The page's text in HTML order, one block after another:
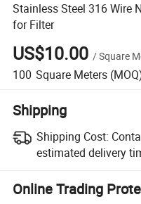
Stainless Steel 316 Wire
for Filter
US$10.00 /Square
100 Square Meters
Shipping
Shipping Cost:
estimated delivery
Online Trading